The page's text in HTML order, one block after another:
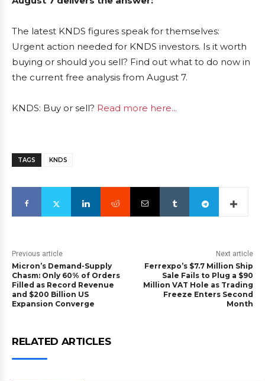
The latest KNDS figures speak for themselves:
Urgent action needed for KNDS investors. Is it worth
buying or should you sell? Find out what to do now in
the current free analysis from August 7.
KNDS: Buy or sell? Read more here...
TAGS KNDS
Previous article
Micron’s Demand-Supply
Chasm: Only 60% of Orders
Filled as Record Revenue
and $200 Billion US
Expansion Converge
Next article
Ferrexpo’s $7.7 Million Ship
Sale Fails to Plug a $90
Million VAT Hole as Trading
Freeze Enters Second
Month
RELATED ARTICLES